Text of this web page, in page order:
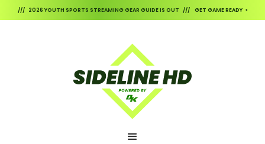
/// 2026 YOUTH SPORTS STREAMING GEAR GUIDE IS OUT /// GET GAME READY >